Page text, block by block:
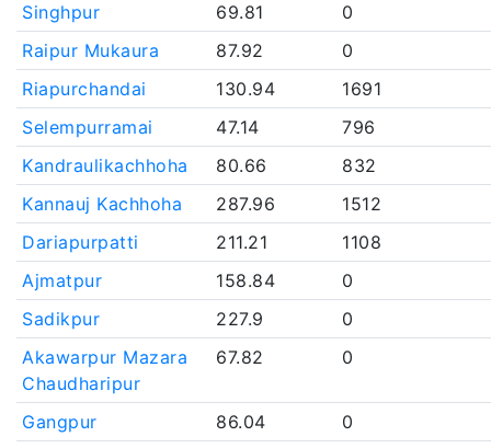
Singhpur
69.81
0
Raipur Mukaura
87.92
0
Riapurchandai
130.94
1691
Selempurramai
47.14
796
Kandraulikachhoha
80.66
832
Kannauj Kachhoha
287.96
1512
Dariapurpatti
211.21
1108
Ajmatpur
158.84
0
Sadikpur
227.9
0
Akawarpur Mazara
Chaudharipur
67.82 0
Gangpur 86.04
0